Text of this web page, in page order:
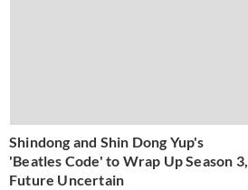
Shindong and Shin Dong Yup's
'Beatles Code' to Wrap Up Season 3,
Future Uncertain